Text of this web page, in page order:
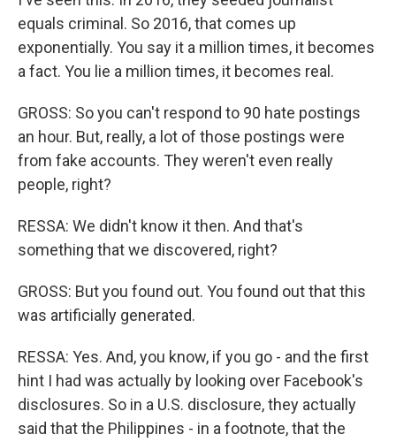
equals criminal. So 2016, that comes up
exponentially. You say it a million times, it becomes
a fact. You lie a million times, it becomes real.
GROSS: So you can't respond to 90 hate postings
an hour. But, really, a lot of those postings were
from fake accounts. They weren't even really
people, right?
RESSA: We didn't know it then. And that's
something that we discovered, right?
GROSS: But you found out. You found out that this
was artificially generated.
RESSA: Yes. And, you know, if you go - and the first
hint I had was actually by looking over Facebook's
disclosures. So in a U.S. disclosure, they actually
said that the Philippines - in a footnote, that the